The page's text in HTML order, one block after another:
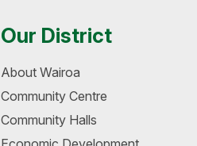
Our District
About Wairoa
Community Centre
Community Halls